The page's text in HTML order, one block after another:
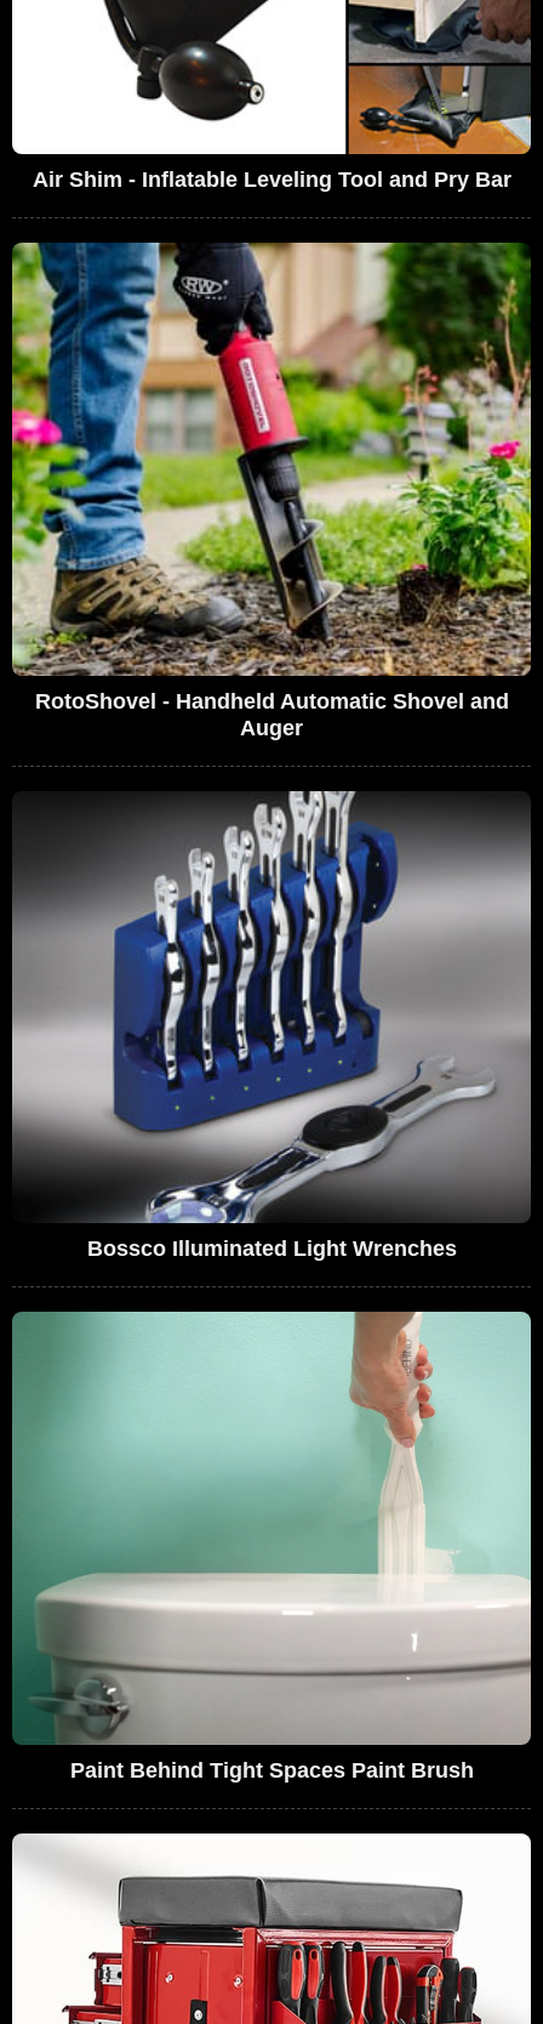
Air Shim - Inflatable Leveling Tool and Pry Bar
RotoShovel - Handheld Automatic Shovel and
Auger
Bossco Illuminated Light Wrenches
Paint Behind Tight Spaces Paint Brush